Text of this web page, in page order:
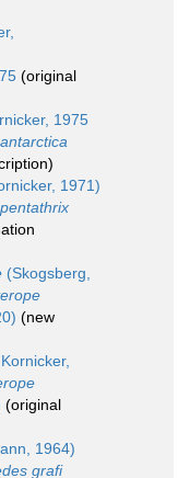
(original
1975
1971)
(Skogsberg,
(new
Kornicker,
(original
1964)
grafi